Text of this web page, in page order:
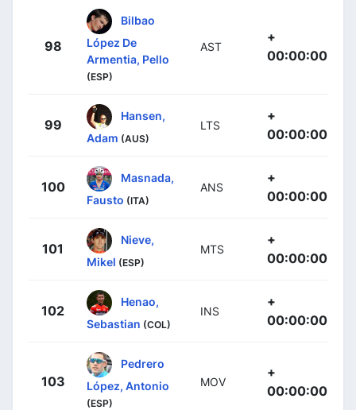
98
Bilbao
López De
Armentia, Pello
(ESP)
AST
+
00:00:00
99
Hansen,
Adam (AUS)
LTS
+
00:00:00
100
Masnada,
Fausto (ITA)
ANS
+
00:00:00
101
Nieve,
Mikel (ESP)
MTS
+
00:00:00
102
Henao,
Sebastian (COL)
INS
+
00:00:00
103
Pedrero
López, Antonio
(ESP)
MOV
+
00:00:00